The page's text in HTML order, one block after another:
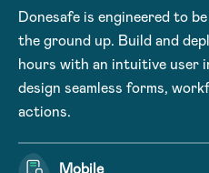
Donesafe is engineered to
the ground up. Build and
hours with an intuitive user
design seamless forms,
actions.
Mobile